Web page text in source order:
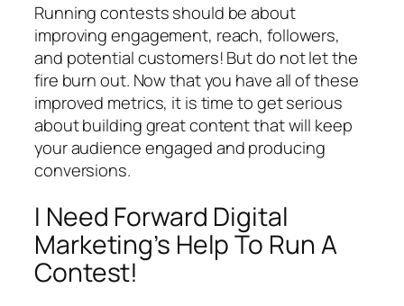
Running contests should be about
improving engagement, reach, followers,
and potential customers! But do not let the
fire burn out. Now that you have all of these
improved metrics, it is time to get serious
about building great content that will keep
your audience engaged and producing
conversions.
I Need Forward Digital
Marketing’s Help To Run A
Contest!